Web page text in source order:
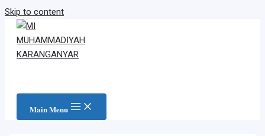
Skip to content
Main Menu